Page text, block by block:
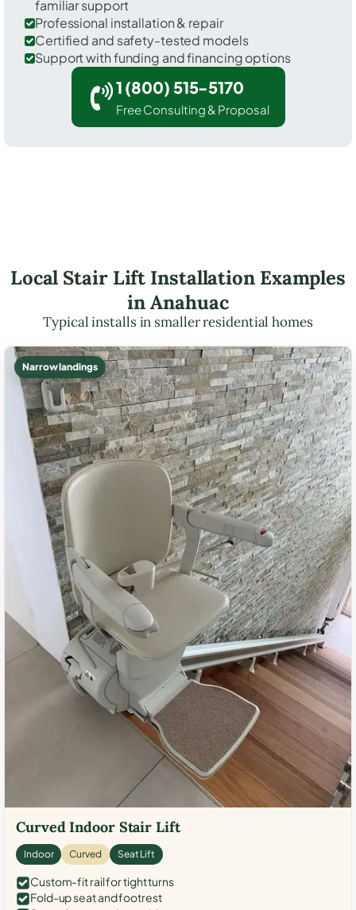
familiar support
Professional installation & repair
Certified and safety-tested models
Support with funding and financing options
1 (800) 515-5170
Free Consulting & Proposal
Local Stair Lift Installation Examples
in Anahuac
Typical installs in smaller residential homes
Narrow landings
Curved Indoor Stair Lift
Indoor Curved Seat Lift
Custom-fit rail for tight turns
Fold-up seat and footrest